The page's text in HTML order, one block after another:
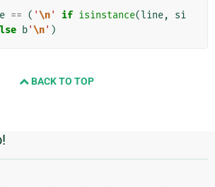
== ( '\n' if isinstance(line,
si
b'\n' )
BACK TO TOP